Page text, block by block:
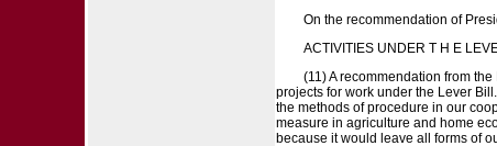
On the recommendation of
ACTIVITIES UNDER T H E
(11) A recommendation from
projects for work under the Lever
the methods of procedure in our
measure in agriculture and home
because it would leave all forms of